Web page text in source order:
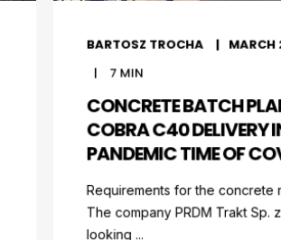
BARTOSZ TROCHA MARCH
7 MIN
CONCRETE BATCH
COBRA C40 DELIVERY
PANDEMIC TIME OF
Requirements for the concrete
The company PRDM Trakt Sp.
looking ...